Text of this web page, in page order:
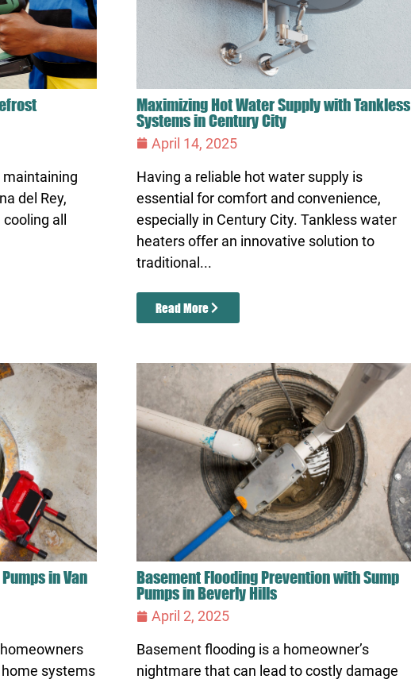
maintaining
del Rey,
all
Maximizing Hot Water Supply with Tankless
Systems in Century City
April 14, 2025
Having a reliable hot water supply is
essential for comfort and convenience,
especially in Century City. Tankless water
heaters offer an innovative solution to
traditional...
Read More
in Van
systems
Basement Flooding Prevention with Sump
Pumps in Beverly Hills
April 2, 2025
Basement flooding is a homeowner’s
nightmare that can lead to costly damage